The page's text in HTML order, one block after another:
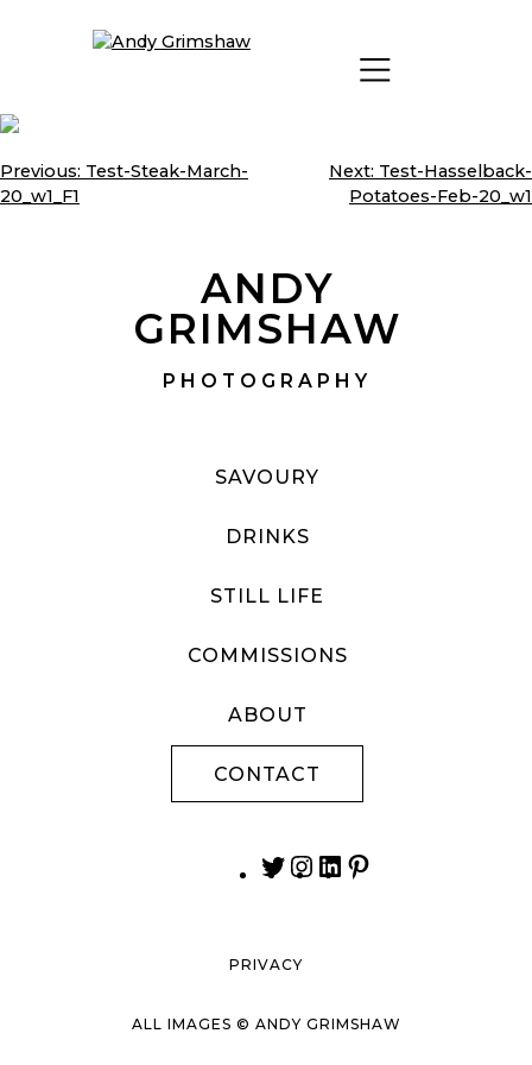
Post
navigation
Previous: Test-Steak-March-
20_w1_F1
Next: Test-Hasselback-
Potatoes-Feb-20_w1
ANDY
GRIMSHAW
PHOTOGRAPHY
SAVOURY
DRINKS
STILL LIFE
COMMISSIONS
ABOUT
CONTACT
PRIVACY
ALL IMAGES © ANDY GRIMSHAW